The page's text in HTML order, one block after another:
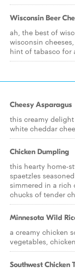
Wisconsin Beer
ah, the best of
wisconsin
hint of tabasco for
Cheesy Asparagus
this creamy
white cheddar
Chicken Dumpling
this hearty home-
spaetzles
simmered in a rich
chucks of tender
Minnesota Wild
a creamy chicken
vegetables,
Southwest Chicken